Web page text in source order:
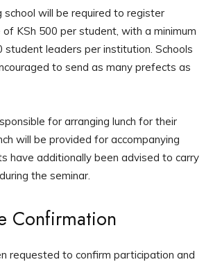
school will be required to register
KSh 500 per student, with a minimum
student leaders per institution. Schools
to send as many prefects as
for arranging lunch for their
will be provided for accompanying
have additionally been advised to carry
the seminar.
Confirmation
requested to confirm participation and